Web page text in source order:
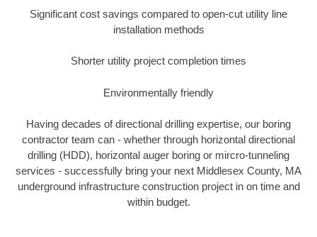
Significant cost savings compared to open-cut utility line
installation methods
Shorter utility project completion times
Environmentally friendly
Having decades of directional drilling expertise, our boring
contractor team can - whether through horizontal directional
drilling (HDD), horizontal auger boring or mircro-tunneling
services - successfully bring your next Middlesex County, MA
underground infrastructure construction project in on time and
within budget.